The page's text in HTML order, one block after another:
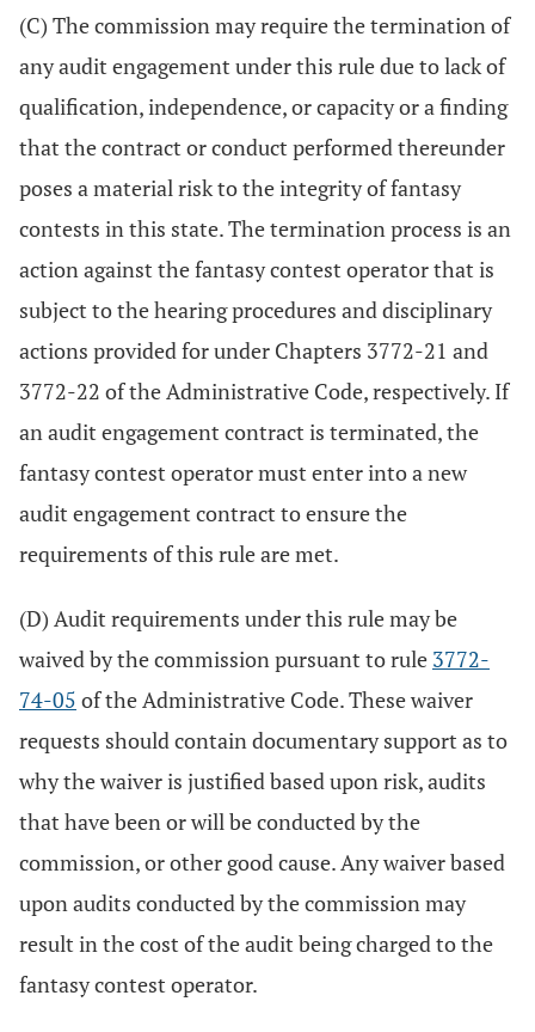
(C) The commission may require the termination of
any audit engagement under this rule due to lack of
qualification, independence, or capacity or a finding
that the contract or conduct performed thereunder
poses a material risk to the integrity of fantasy
contests in this state. The termination process is an
action against the fantasy contest operator that is
subject to the hearing procedures and disciplinary
actions provided for under Chapters 3772-21 and
3772-22 of the Administrative Code, respectively. If
an audit engagement contract is terminated, the
fantasy contest operator must enter into a new
audit engagement contract to ensure the
requirements of this rule are met.
(D) Audit requirements under this rule may be
waived by the commission pursuant to rule 3772-
74-05 of the Administrative Code. These waiver
requests should contain documentary support as to
why the waiver is justified based upon risk, audits
that have been or will be conducted by the
commission, or other good cause. Any waiver based
upon audits conducted by the commission may
result in the cost of the audit being charged to the
fantasy contest operator.